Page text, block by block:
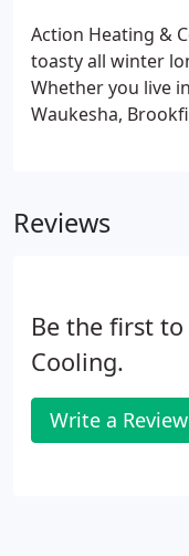
Action Heating &
toasty all winter
Whether you live
Waukesha,
Reviews
Be the first
Cooling.
Write a Review